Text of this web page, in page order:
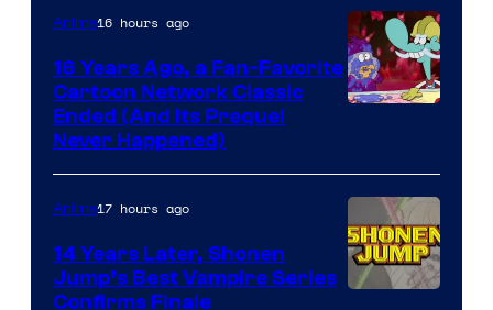
Anime16 hours ago
16 Years Ago, a Fan-Favorite
Cartoon Network Classic
Ended (And Its Prequel
Never Happened)
Anime17 hours ago
14 Years Later, Shonen
Jump’s Best Vampire Series
Confirms Finale